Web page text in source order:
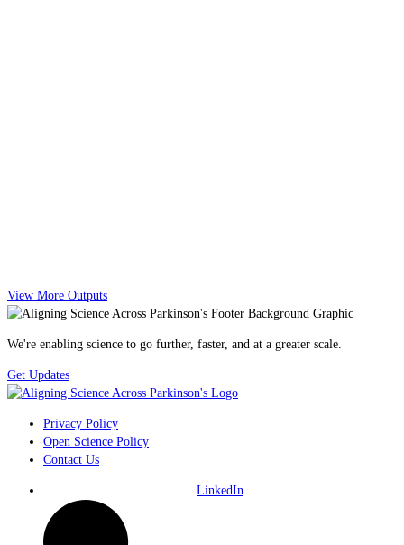
View More Outputs
We're enabling science to go further, faster, and at a greater scale.
Get Updates
Privacy Policy
Open Science Policy
Contact Us
LinkedIn